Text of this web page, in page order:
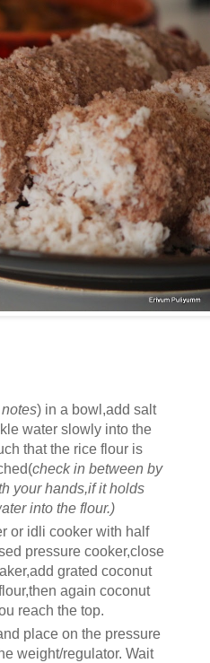
) in a bowl,add salt
water slowly into the
that the rice flour is
check in between by
your hands,if it holds
into the flour.)
or idli cooker with half
pressure cooker,close
grated coconut
again coconut
reach the top.
place on the pressure
weight/regulator. Wait